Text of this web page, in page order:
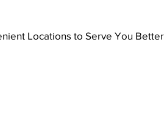
Locations to Serve You Better